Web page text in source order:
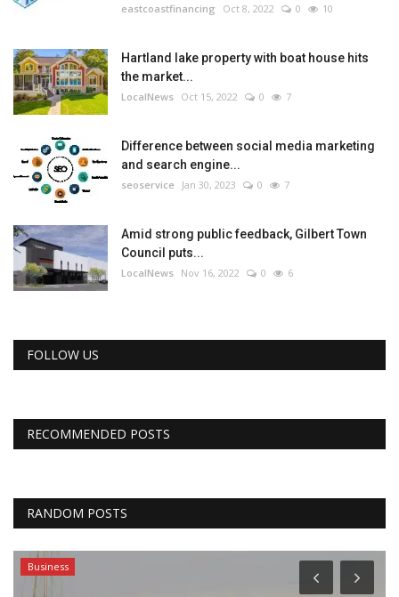
eastcoastfinancing Oct 8, 2022 0 10
Hartland lake property with boat house hits
the market...
LocalNews Oct 15, 2022 0 7
Difference between social media marketing
and search engine...
seoservice Jan 30, 2023 0 7
Amid strong public feedback, Gilbert Town
Council puts...
LocalNews Nov 16, 2022 0 6
FOLLOW US
RECOMMENDED POSTS
RANDOM POSTS
Business